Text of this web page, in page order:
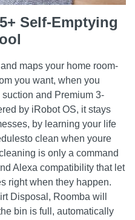
Self-Emptying
maps your home room-
you want, when you
and Premium 3-
by iRobot OS, it stays
by learning your life
clean when youre
is only a command
Alexa compatibility that let
right when they happen.
Disposal, Roomba will
bin is full, automatically